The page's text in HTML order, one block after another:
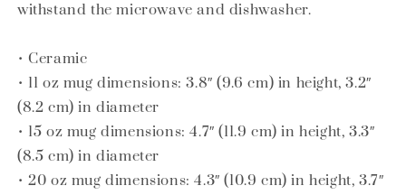
withstand the microwave and dishwasher.
• Ceramic
• 11 oz mug dimensions: 3.8″ (9.6 cm) in height, 3.2″
(8.2 cm) in diameter
• 15 oz mug dimensions: 4.7″ (11.9 cm) in height, 3.3″
(8.5 cm) in diameter
• 20 oz mug dimensions: 4.3″ (10.9 cm) in height, 3.7″